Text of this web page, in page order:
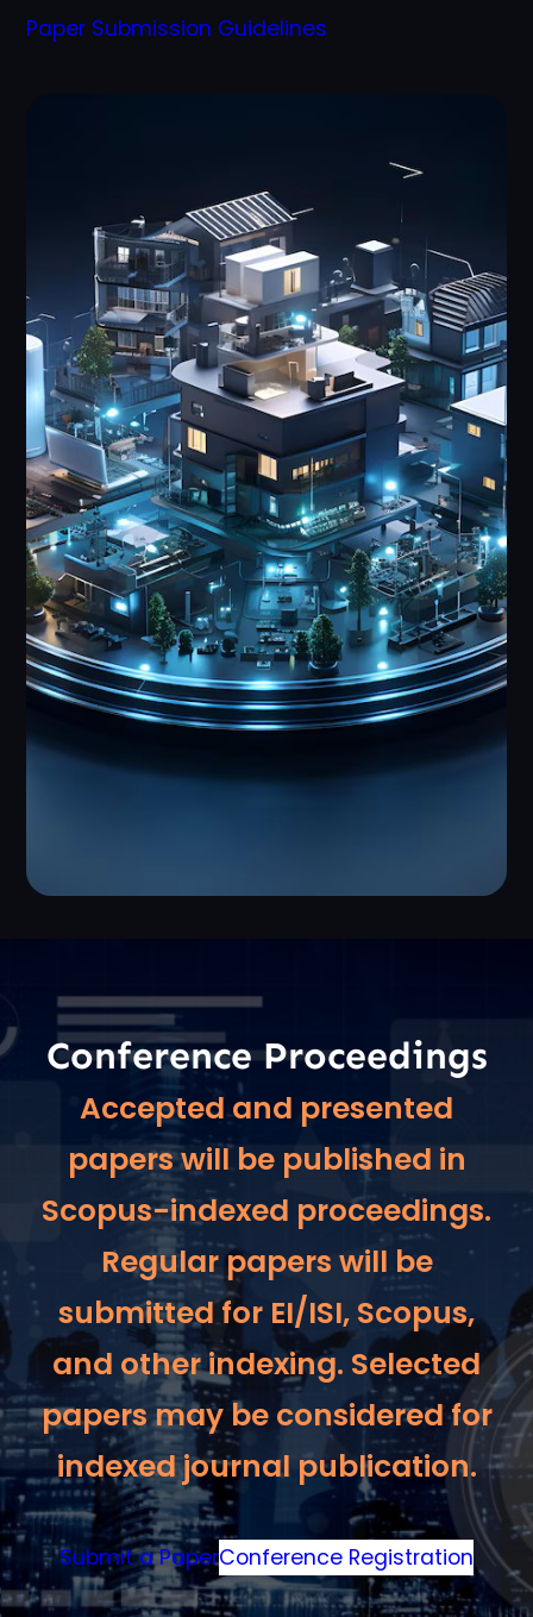
Paper Submission Guidelines
Conference Proceedings
Accepted and presented
papers will be published in
Scopus-indexed proceedings.
Regular papers will be
submitted for EI/ISI, Scopus,
and other indexing. Selected
papers may be considered for
indexed journal publication.
Submit a PaperConference Registration